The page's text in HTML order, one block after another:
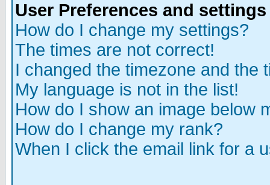
User Preferences and settings
How do I change my settings?
The times are not correct!
I changed the timezone and the
My language is not in the list!
How do I show an image below
How do I change my rank?
When I click the email link for a